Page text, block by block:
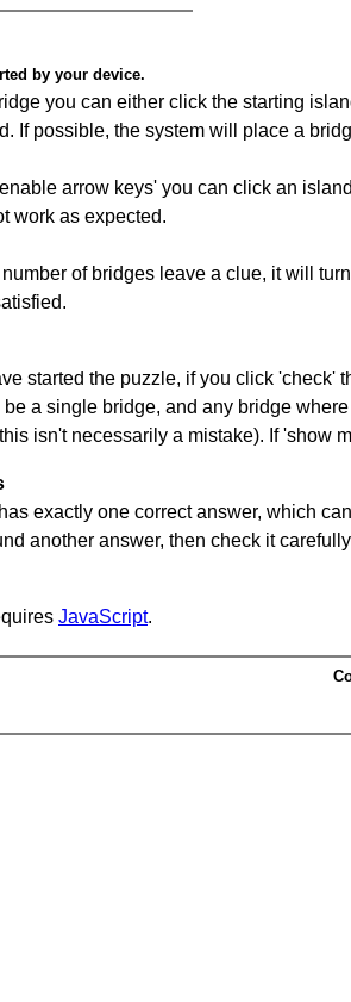
by your device.
you can either click the starting
If possible, the system will place a
arrow keys' you can click an
work as expected.
number of bridges leave a clue, it will
started the puzzle, if you click 'check'
a single bridge, and any bridge
isn't necessarily a mistake). If 'show
exactly one correct answer, which
another answer, then check it
JavaScript.